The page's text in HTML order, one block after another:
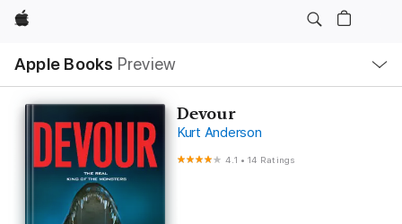
Apple
Apple Books Preview
Nav
Open
Menu
Devour
Kurt Anderson
4.1 •14 Ratings